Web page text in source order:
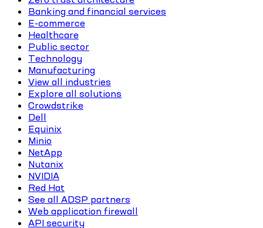
Banking and financial services
E-commerce
Healthcare
Public sector
Technology
Manufacturing
View all industries
Explore all solutions
Crowdstrike
Dell
Equinix
Minio
NetApp
Nutanix
NVIDIA
Red Hat
See all ADSP partners
Web application firewall
API security